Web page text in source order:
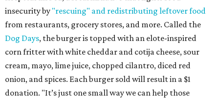
insecurity by "rescuing" and redistributing leftover food
from restaurants, grocery stores, and more. Called the
Dog Days, the burger is topped with an elote-inspired
corn fritter with white cheddar and cotija cheese, sour
cream, mayo, lime juice, chopped cilantro, diced red
onion, and spices. Each burger sold will result in a $1
donation. "It’s just one small way we can help those